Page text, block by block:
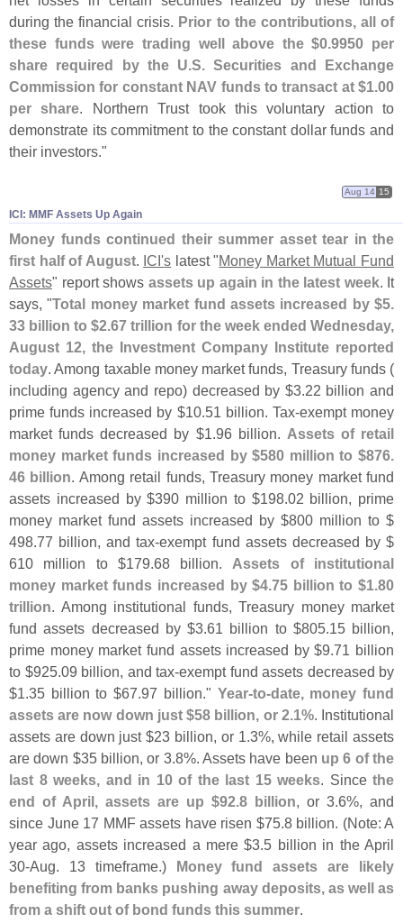
during the financial crisis. Prior to the contributions, all of
these funds were trading well above the $0.9950 per
share required by the U.S. Securities and Exchange
Commission for constant NAV funds to transact at $1.00
per share. Northern Trust took this voluntary action to
demonstrate its commitment to the constant dollar funds and
their investors."
ICI: MMF Assets Up Again
Aug 14 15
Money funds continued their summer asset tear in the
first half of August. ICI's latest "Money Market Mutual Fund
Assets" report shows assets up again in the latest week. It
says, "Total money market fund assets increased by $5.
33 billion to $2.67 trillion for the week ended Wednesday,
August 12, the Investment Company Institute reported
today. Among taxable money market funds, Treasury funds (
including agency and repo) decreased by $3.22 billion and
prime funds increased by $10.51 billion. Tax-exempt money
market funds decreased by $1.96 billion. Assets of retail
money market funds increased by $580 million to $876.
46 billion. Among retail funds, Treasury money market fund
assets increased by $390 million to $198.02 billion, prime
money market fund assets increased by $800 million to $
498.77 billion, and tax-exempt fund assets decreased by $
610 million to $179.68 billion. Assets of institutional
money market funds increased by $4.75 billion to $1.80
trillion. Among institutional funds, Treasury money market
fund assets decreased by $3.61 billion to $805.15 billion,
prime money market fund assets increased by $9.71 billion
to $925.09 billion, and tax-exempt fund assets decreased by
$1.35 billion to $67.97 billion." Year-to-date, money fund
assets are now down just $58 billion, or 2.1%. Institutional
assets are down just $23 billion, or 1.3%, while retail assets
are down $35 billion, or 3.8%. Assets have been up 6 of the
last 8 weeks, and in 10 of the last 15 weeks. Since the
end of April, assets are up $92.8 billion, or 3.6%, and
since June 17 MMF assets have risen $75.8 billion. (Note: A
year ago, assets increased a mere $3.5 billion in the April
30-Aug. 13 timeframe.) Money fund assets are likely
benefiting from banks pushing away deposits, as well as
from a shift out of bond funds this summer.